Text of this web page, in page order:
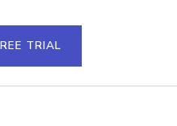
TRIAL